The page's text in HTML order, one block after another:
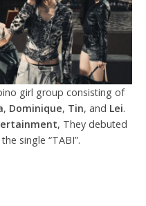
girl group consisting of
, Dominique, Tin, and Lei.
, They debuted
single “TABI”.